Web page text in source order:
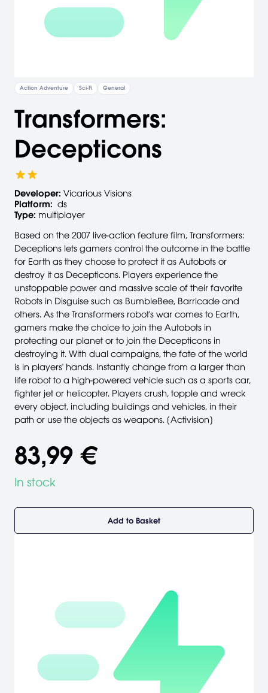
Action Adventure Sci-Fi General
Transformers:
Decepticons
Developer: Vicarious Visions
Platform: ds
Type: multiplayer
Based on the 2007 live-action feature film, Transformers:
Deceptions lets gamers control the outcome in the battle
for Earth as they choose to protect it as Autobots or
destroy it as Decepticons. Players experience the
unstoppable power and massive scale of their favorite
Robots in Disguise such as BumbleBee, Barricade and
others. As the Transformers robot's war comes to Earth,
gamers make the choice to join the Autobots in
protecting our planet or to join the Decepticons in
destroying it. With dual campaigns, the fate of the world
is in players' hands. Instantly change from a larger than
life robot to a high-powered vehicle such as a sports car,
fighter jet or helicopter. Players crush, topple and wreck
every object, including buildings and vehicles, in their
path or use the objects as weapons. [Activision]
83,99 €
In stock
Add to Basket